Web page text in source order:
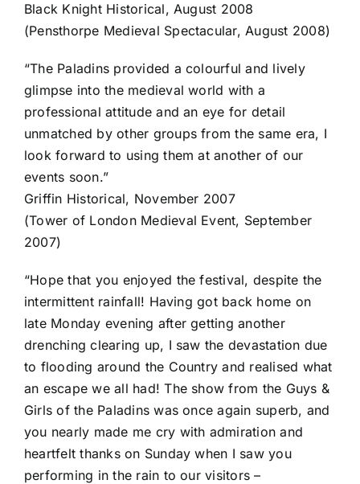
Black Knight Historical, August 2008
(Pensthorpe Medieval Spectacular, August 2008)
“The Paladins provided a colourful and lively
glimpse into the medieval world with a
professional attitude and an eye for detail
unmatched by other groups from the same era, I
look forward to using them at another of our
events soon.”
Griffin Historical, November 2007
(Tower of London Medieval Event, September
2007)
“Hope that you enjoyed the festival, despite the
intermittent rainfall! Having got back home on
late Monday evening after getting another
drenching clearing up, I saw the devastation due
to flooding around the Country and realised what
an escape we all had! The show from the Guys &
Girls of the Paladins was once again superb, and
you nearly made me cry with admiration and
heartfelt thanks on Sunday when I saw you
performing in the rain to our visitors –